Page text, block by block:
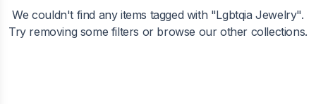
We couldn't find any items tagged with "Lgbtqia Jewelry".
Try removing some filters or browse our other collections.